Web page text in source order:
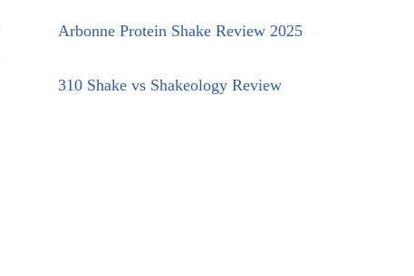
Arbonne Protein Shake Review 2025
310 Shake vs Shakeology Review